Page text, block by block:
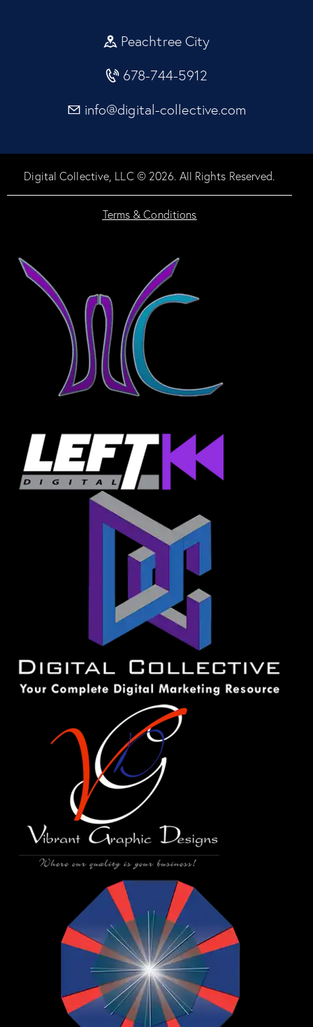
Peachtree City
678-744-5912
info@digital-collective.com
Digital Collective, LLC © 2026. All Rights Reserved.
Terms & Conditions